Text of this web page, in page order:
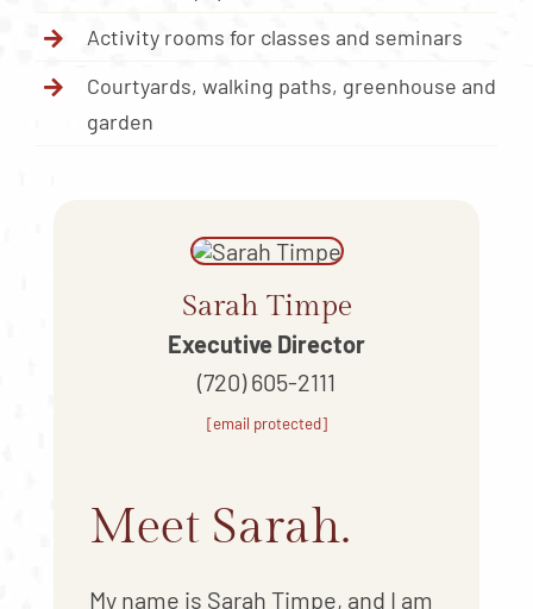
Activity rooms for classes and seminars
Courtyards, walking paths, greenhouse and
garden
Sarah Timpe
Executive Director
(720) 605-2111
[email protected]
Meet Sarah.
My name is Sarah Timpe, and I am